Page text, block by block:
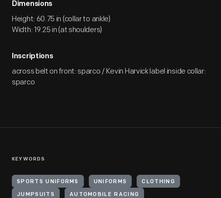
Dimensions
Height: 60.75 in (collar to ankle)
Width: 19.25 in (at shoulders)
Inscriptions
across belt on front: sparco / Kevin Harvick label inside collar:
sparco
KEYWORDS
SPORTS UNIFORMS UNIFORMS CLOTHING
JUMPSUITS AUTOMOBILE RACING